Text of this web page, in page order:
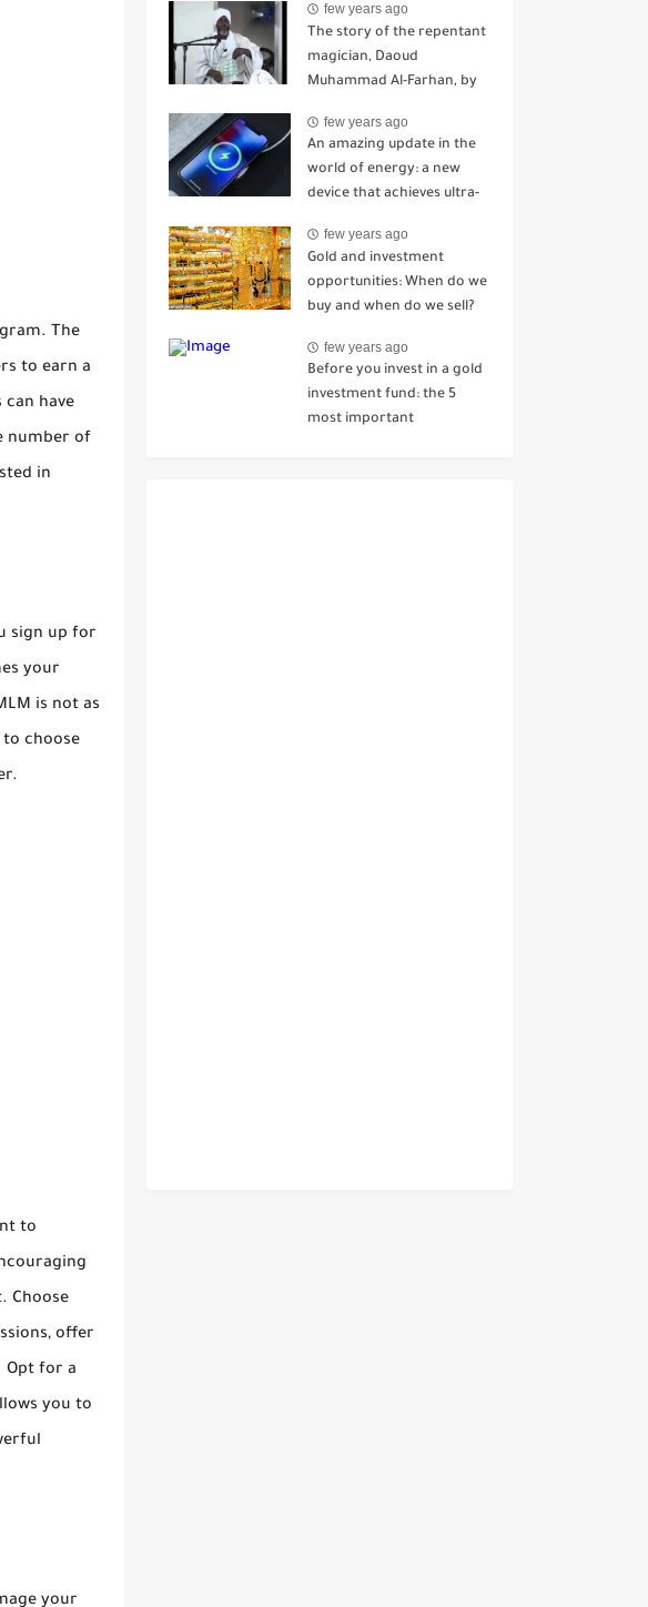
The
to earn a
have
number of
in
sign up for
your
is not as
choose
to
Choose
offer
Opt for a
you to
your
Technologies
few years ago
The story of the repentant
magician, Daoud
Muhammad Al-Farhan, by
Mhenni
few years ago
An amazing update in the
world of energy: a new
device that achieves ultra-
seconds
few years ago
Gold and investment
opportunities: When do we
buy and when do we sell?
few years ago
Before you invest in a gold
investment fund: the 5
most important